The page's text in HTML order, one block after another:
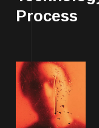
Process